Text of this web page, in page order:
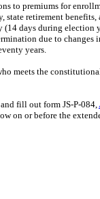
to premiums for
retirement
days during election
due to changes
years.
meets the
fill out form JS-P-084,
on or before the